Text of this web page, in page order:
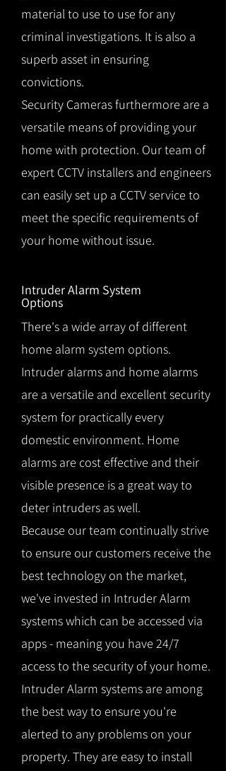
material to use to use for any
criminal investigations. It is also a
superb asset in ensuring
convictions.
Security Cameras furthermore are a
versatile means of providing your
home with protection. Our team of
expert CCTV installers and engineers
can easily set up a CCTV service to
meet the specific requirements of
your home without issue.
Intruder Alarm System
Options
There's a wide array of different
home alarm system options.
Intruder alarms and home alarms
are a versatile and excellent security
system for practically every
domestic environment. Home
alarms are cost effective and their
visible presence is a great way to
deter intruders as well.
Because our team continually strive
to ensure our customers receive the
best technology on the market,
we've invested in Intruder Alarm
systems which can be accessed via
apps - meaning you have 24/7
access to the security of your home.
Intruder Alarm systems are among
the best way to ensure you're
alerted to any problems on your
property. They are easy to install